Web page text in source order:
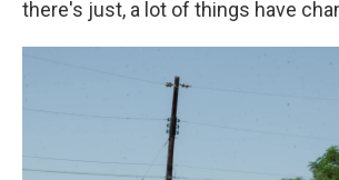
there's just, a lot of things have